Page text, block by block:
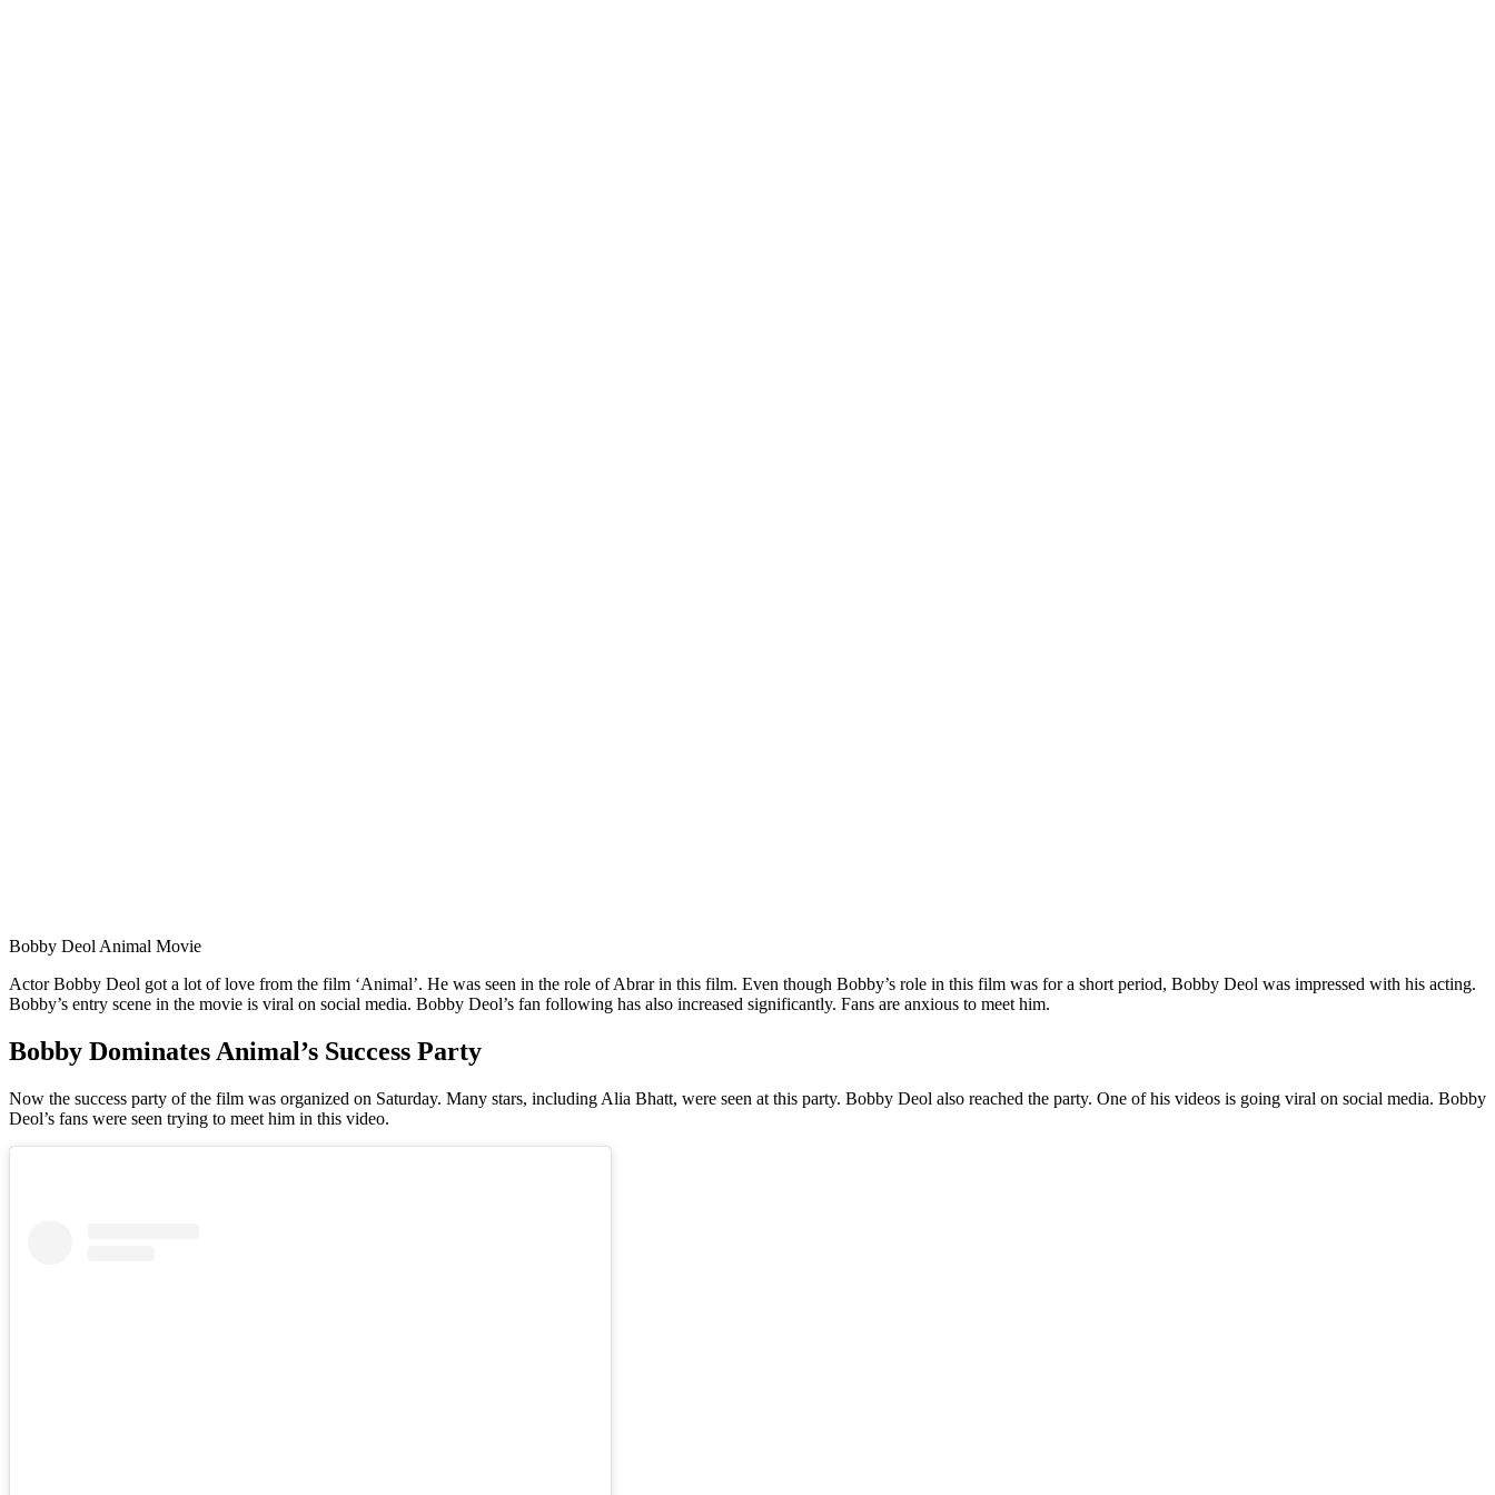
Bobby Deol Animal Movie
Actor Bobby Deol got a lot of love from the film ‘Animal’. He was seen in the role of Abrar in this film. Even though Bobby’s role in this film was for a short period, Bobby Deol was impressed with his acting.
Bobby’s entry scene in the movie is viral on social media. Bobby Deol’s fan following has also increased significantly. Fans are anxious to meet him.
Bobby Dominates Animal’s Success Party
Now the success party of the film was organized on Saturday. Many stars, including Alia Bhatt, were seen at this party. Bobby Deol also reached the party. One of his videos is going viral on social media. Bobby
Deol’s fans were seen trying to meet him in this video.